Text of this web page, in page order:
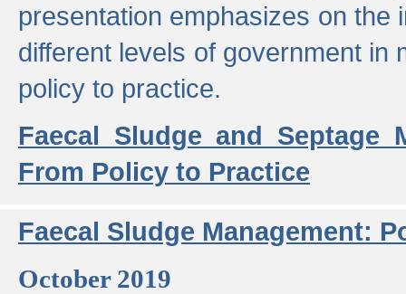
presentation emphasizes on the
different levels of government in
policy to practice.
Faecal Sludge and Septage
From Policy to Practice
Faecal Sludge Management:
October 2019